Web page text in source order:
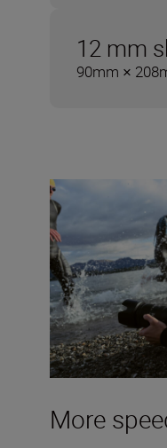
12 mm
90mm ×
More